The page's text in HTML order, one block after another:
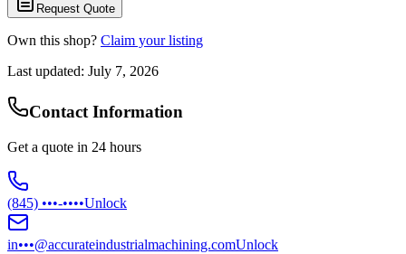
Request Quote
Own this shop? Claim your listing
Last updated: July 7, 2026
Contact Information
Get a quote in 24 hours
(845) •••-••••Unlock
in•••@accurateindustrialmachining.comUnlock